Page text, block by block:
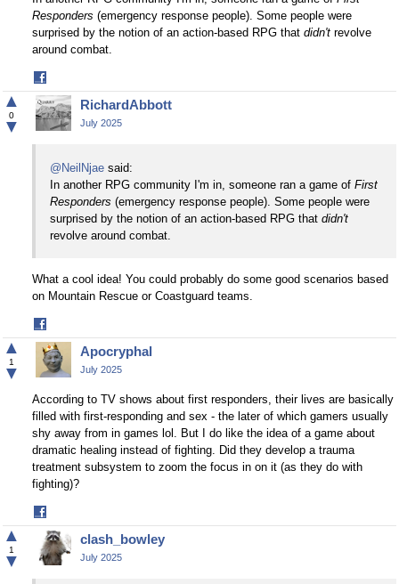
Responders (emergency response people). Some people were
surprised by the notion of an action-based RPG that didn'trevolve
around combat.
on
Facebook
▲
0
▼
RichardAbbott
July 2025
@NeilNjaesaid:
In another RPG community I'm in, someone ran a game of First
Responders (emergency response people). Some people were
surprised by the notion of an action-based RPG that didn't
revolve around combat.
What a cool idea! You could probably do some good scenarios based
on Mountain Rescue or Coastguard teams.
on
Facebook
▲
1
▼
Apocryphal
July 2025
According to TV shows about first responders, their lives are basically
filled with first-responding and sex - the later of which gamers usually
shy away from in games lol. But I do like the idea of a game about
dramatic healing instead of fighting. Did they develop a trauma
treatment subsystem to zoom the focus in on it (as they do with
fighting)?
on
Facebook
▲
1
▼
clash_bowley
July 2025